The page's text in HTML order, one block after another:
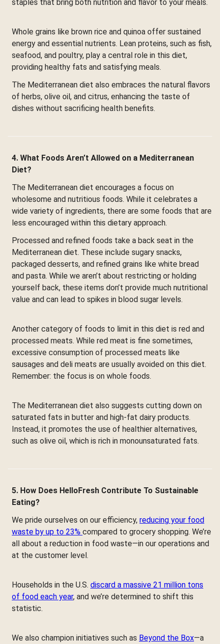
staples that bring both nutrition and flavor to your meals.
Whole grains like brown rice and quinoa offer sustained
energy and essential nutrients. Lean proteins, such as fish,
seafood, and poultry, play a central role in this diet,
providing healthy fats and satisfying meals.
The Mediterranean diet also embraces the natural flavors
of herbs, olive oil, and citrus, enhancing the taste of
dishes without sacrificing health benefits.
4. What Foods Aren’t Allowed on a Mediterranean
Diet?
The Mediterranean diet encourages a focus on
wholesome and nutritious foods. While it celebrates a
wide variety of ingredients, there are some foods that are
less encouraged within this dietary approach.
Processed and refined foods take a back seat in the
Mediterranean diet. These include sugary snacks,
packaged desserts, and refined grains like white bread
and pasta. While we aren’t about restricting or holding
yourself back, these items don’t provide much nutritional
value and can lead to spikes in blood sugar levels.
Another category of foods to limit in this diet is red and
processed meats. While red meat is fine sometimes,
excessive consumption of processed meats like
sausages and deli meats are usually avoided on this diet.
Remember: the focus is on whole foods.
The Mediterranean diet also suggests cutting down on
saturated fats in butter and high-fat dairy products.
Instead, it promotes the use of healthier alternatives,
such as olive oil, which is rich in monounsaturated fats.
5. How Does HelloFresh Contribute To Sustainable
Eating?
We pride ourselves on our efficiency, reducing your food
waste by up to 23% compared to grocery shopping. We’re
all about a reduction in food waste—in our operations and
at the customer level.
Households in the U.S. discard a massive 21 million tons
of food each year, and we’re determined to shift this
statistic.
We also champion initiatives such as Beyond the Box—a